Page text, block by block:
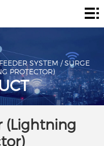
SYSTEM/SURGE
PROTECTOR)
(Lightning